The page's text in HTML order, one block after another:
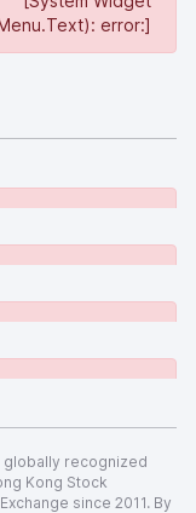
error:]
globally recognized
Kong Stock
since 2011. By